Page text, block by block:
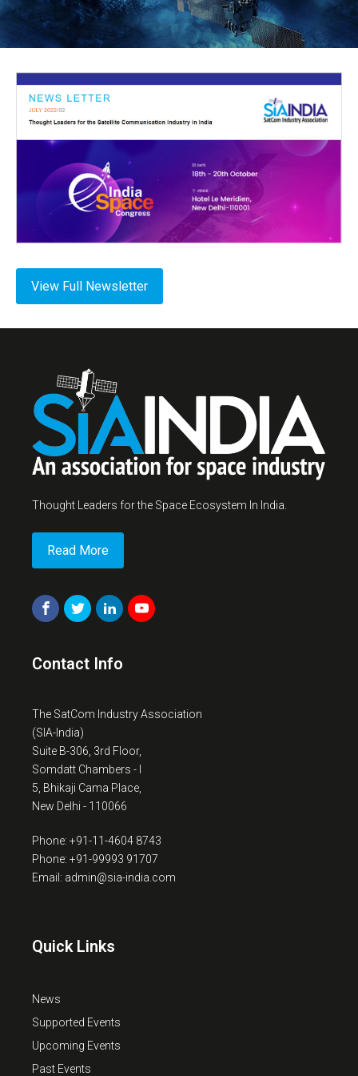
View Full Newsletter
Thought Leaders for the Space Ecosystem In India.
Read More
Contact Info
The SatCom Industry Association
(SIA-India)
Suite B-306, 3rd Floor,
Somdatt Chambers - I
5, Bhikaji Cama Place,
New Delhi - 110066
Phone: +91-11-4604 8743
Phone: +91-99993 91707
Email: admin@sia-india.com
Quick Links
News
Supported Events
Upcoming Events
Past Events